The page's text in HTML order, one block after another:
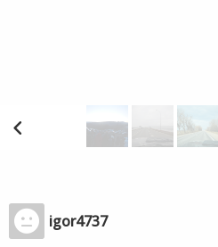
igor4737